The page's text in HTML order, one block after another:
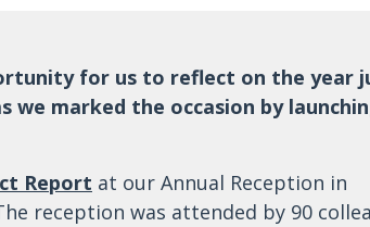
for us to reflect on the year
we marked the occasion by
Report at our Annual Reception in
reception was attended by 90